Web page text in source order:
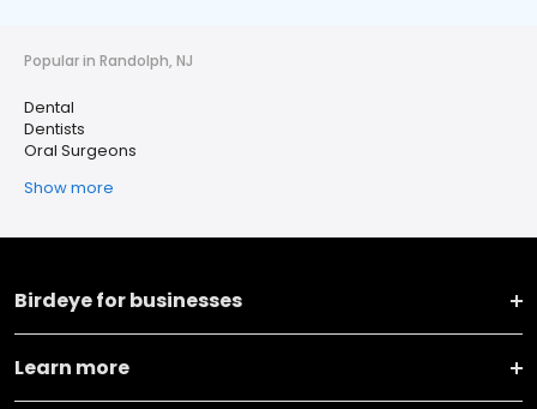
Popular in Randolph, NJ
Dental
Dentists
Oral Surgeons
Show more
Birdeye for businesses
Learn more